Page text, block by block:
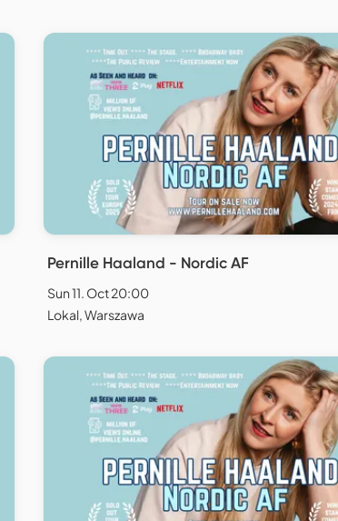
Pernille Haaland - Nordic AF
Sun 11. Oct 20:00
Lokal, Warszawa